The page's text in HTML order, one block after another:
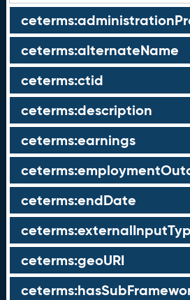
ceterms:alternateName
ceterms:ctid
ceterms:description
ceterms:earnings
ceterms:endDate
ceterms:geoURI